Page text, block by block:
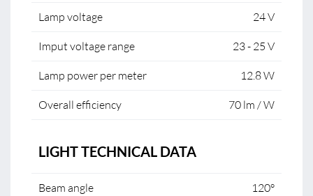
Lamp voltage 24 V
Imput voltage range 23 - 25 V
Lamp power per meter 12.8 W
Overall efficiency 70 lm / W
LIGHT TECHNICAL DATA
Beam angle 120°